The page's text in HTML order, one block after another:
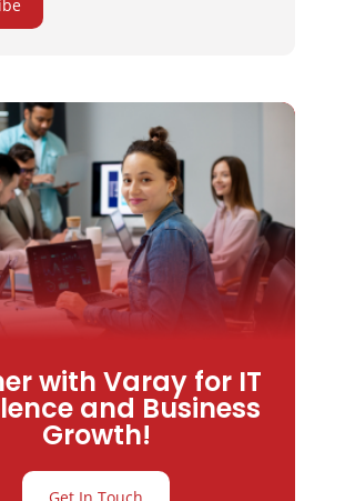
with Varay for IT
and Business
Growth!